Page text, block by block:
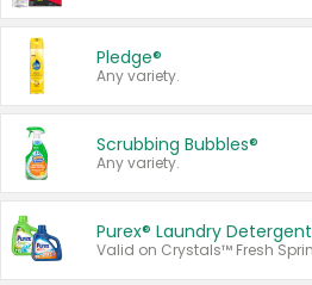
Pledge®
Any variety.
Scrubbing Bubbles®
Any variety.
Purex® Laundry Detergent